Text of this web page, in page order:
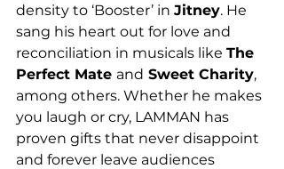
density to ‘Booster’ in Jitney. He
sang his heart out for love and
reconciliation in musicals like The
Perfect Mate and Sweet Charity,
among others. Whether he makes
you laugh or cry, LAMMAN has
proven gifts that never disappoint
and forever leave audiences